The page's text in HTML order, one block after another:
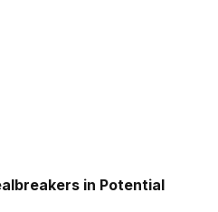
in Potential